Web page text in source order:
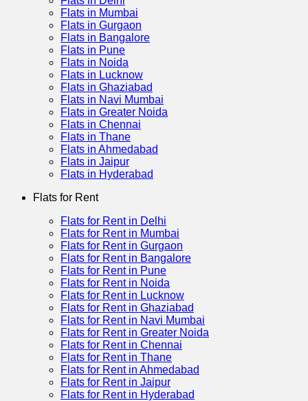
Flats in Mumbai
Flats in Gurgaon
Flats in Bangalore
Flats in Pune
Flats in Noida
Flats in Lucknow
Flats in Ghaziabad
Flats in Navi Mumbai
Flats in Greater Noida
Flats in Chennai
Flats in Thane
Flats in Ahmedabad
Flats in Jaipur
Flats in Hyderabad
Flats for Rent
Flats for Rent in Delhi
Flats for Rent in Mumbai
Flats for Rent in Gurgaon
Flats for Rent in Bangalore
Flats for Rent in Pune
Flats for Rent in Noida
Flats for Rent in Lucknow
Flats for Rent in Ghaziabad
Flats for Rent in Navi Mumbai
Flats for Rent in Greater Noida
Flats for Rent in Chennai
Flats for Rent in Thane
Flats for Rent in Ahmedabad
Flats for Rent in Jaipur
Flats for Rent in Hyderabad